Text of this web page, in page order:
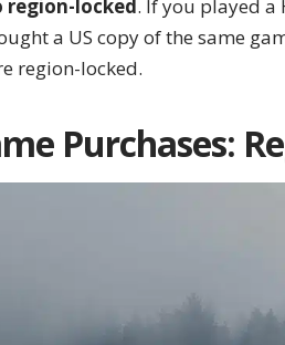
region-locked. If you played a
a US copy of the same
region-locked.
Purchases: